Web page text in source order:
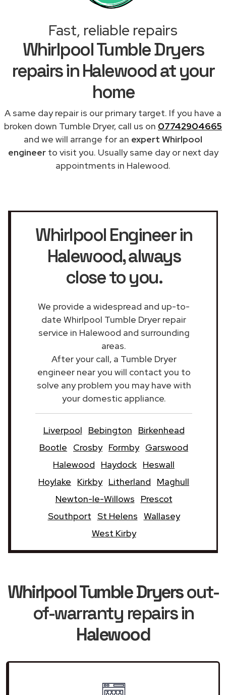
Fast, reliable repairs
Whirlpool Tumble Dryers
repairs in Halewood at your
home
A same day repair is our primary target. If you have a
broken down Tumble Dryer, call us on 07742904665
and we will arrange for an expert Whirlpool
engineerto visit you. Usually same day or next day
appointments in Halewood.
Whirlpool Engineer in
Halewood, always
close to you.
We provide a widespread and up-to-
date Whirlpool Tumble Dryer repair
service in Halewood and surrounding
areas.
After your call, a Tumble Dryer
engineer near you will contact you to
solve any problem you may have with
your domestic appliance.
Liverpool Bebington
Birkenhead
Bootle
Crosby Formby Garswood
Halewood
Haydock Heswall
Hoylake
Kirkby Litherland
Maghull
Newton-le-Willows
Prescot
Southport St Helens Wallasey
West Kirby
Whirlpool Tumble Dryersout-
of-warranty repairs in
Halewood